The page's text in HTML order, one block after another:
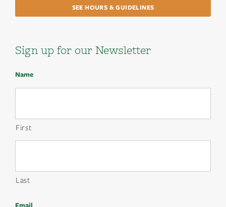
SEE HOURS & GUIDELINES
Sign up for our Newsletter
Name
First
Last